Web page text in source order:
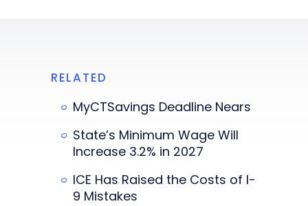
RELATED
MyCTSavings Deadline Nears
State’s Minimum Wage Will
Increase 3.2% in 2027
ICE Has Raised the Costs of I-
9 Mistakes